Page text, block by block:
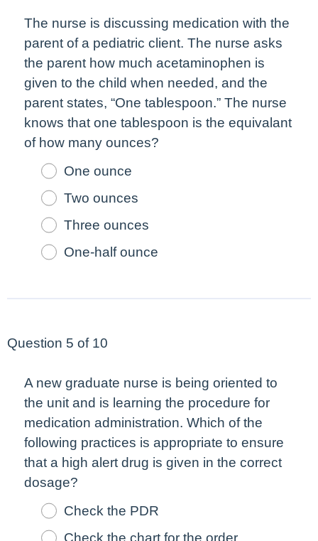
The nurse is discussing medication with the
parent of a pediatric client. The nurse asks
the parent how much acetaminophen is
given to the child when needed, and the
parent states, “One tablespoon.” The nurse
knows that one tablespoon is the equivalant
of how many ounces?
One ounce
Two ounces
Three ounces
One-half ounce
Question 5 of 10
A new graduate nurse is being oriented to
the unit and is learning the procedure for
medication administration. Which of the
following practices is appropriate to ensure
that a high alert drug is given in the correct
dosage?
Check the PDR
Check the chart for the order